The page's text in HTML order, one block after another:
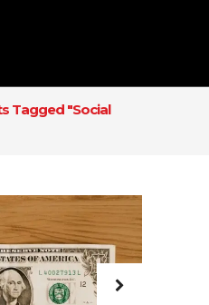
Tagged "Social